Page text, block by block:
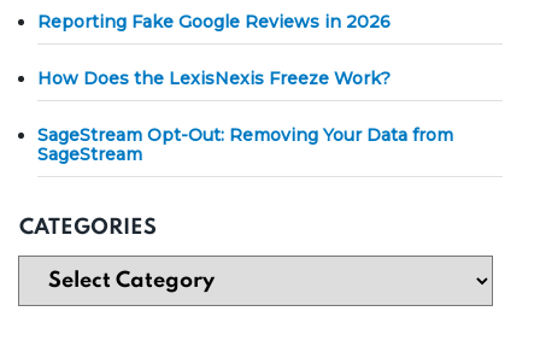
Reporting Fake Google Reviews in 2026
How Does the LexisNexis Freeze Work?
SageStream Opt-Out: Removing Your Data from
SageStream
CATEGORIES